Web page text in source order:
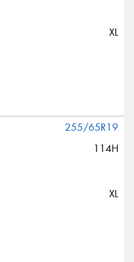
XL
255/65R19
114H
XL